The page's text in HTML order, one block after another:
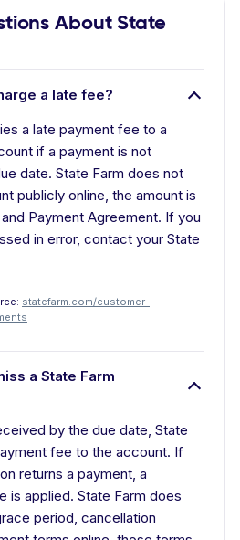
About State
a late fee?
a late payment fee to a
if a payment is not
date. State Farm does not
publicly online, the amount is
Payment Agreement. If you
in error, contact your State
statefarm.com/customer-
a State Farm
by the due date, State
fee to the account. If
returns a payment, a
is applied. State Farm does
period, cancellation